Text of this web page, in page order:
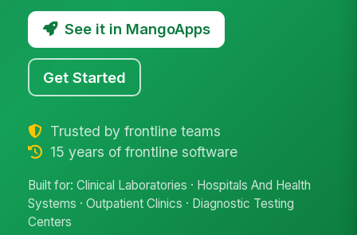
See it in MangoApps
Get Started
Trusted by frontline teams
15 years of frontline software
Built for: Clinical Laboratories · Hospitals And Health
Systems · Outpatient Clinics · Diagnostic Testing
Centers